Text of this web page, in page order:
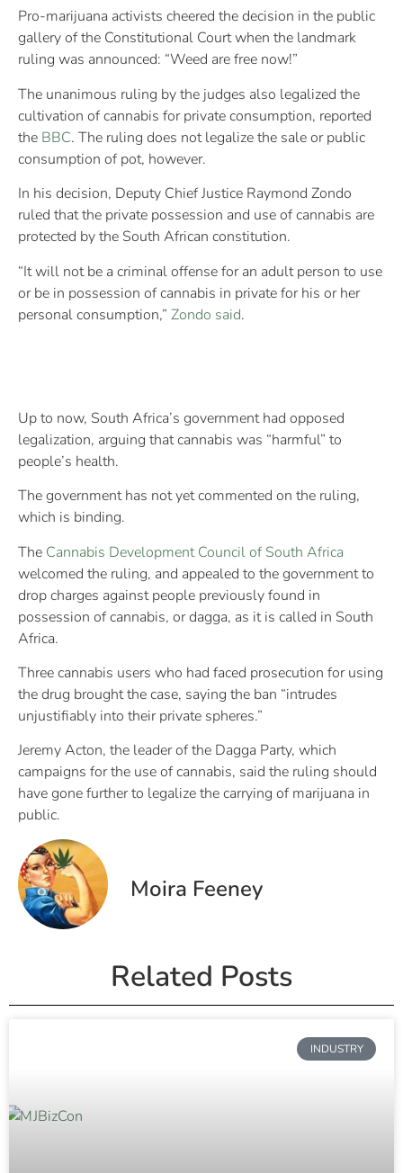
Pro-marijuana activists cheered the decision in the public
gallery of the Constitutional Court when the landmark
ruling was announced: “Weed are free now!” ​
The unanimous ruling by the judges also legalized the
cultivation of cannabis for private consumption, reported
the BBC. The ruling does not legalize the sale or public
consumption of pot, however.
In his decision, Deputy Chief Justice Raymond Zondo
ruled that the private possession and use of cannabis are
protected by the South African constitution.
“It will not be a criminal offense for an adult person to use
or be in possession of cannabis in private for his or her
personal consumption,” Zondo said.
Up to now, South Africa’s government had opposed
legalization, arguing that cannabis was “harmful” to
people’s health.
The government has not yet commented on the ruling,
which is binding.
The Cannabis Development Council of South Africa
welcomed the ruling, and appealed to the government to
drop charges against people previously found in
possession of cannabis, or dagga, as it is called in South
Africa.
Three cannabis users who had faced prosecution for using
the drug brought the case, saying the ban “intrudes
unjustifiably into their private spheres.”
Jeremy Acton, the leader of the Dagga Party, which
campaigns for the use of cannabis, said the ruling should
have gone further to legalize the carrying of marijuana in
public.
Moira Feeney
Related Posts
INDUSTRY